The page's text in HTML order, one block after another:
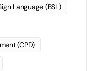
Language (BSL)
(CPD)